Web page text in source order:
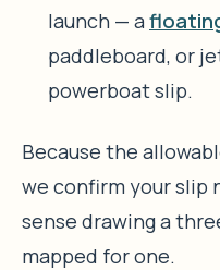
launch — a
paddleboard, or
powerboat slip.
Because the
we confirm your slip
sense drawing a
mapped for one.